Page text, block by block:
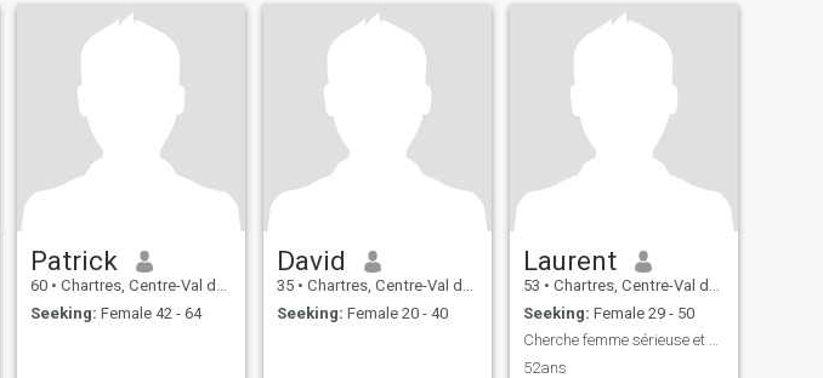
Patrick
60 • Chartres, Centre-Val de Loire, France
Seeking: Female 42 - 64
David
35 • Chartres, Centre-Val de Loire, France
Seeking: Female 20 - 40
Laurent
53 • Chartres, Centre-Val de Loire, France
Seeking: Female 29 - 50
Cherche femme sérieuse et fidèle pour vie simple
52ans